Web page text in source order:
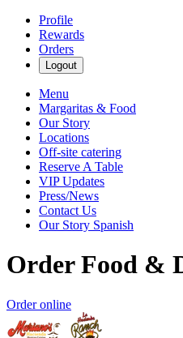
Profile
Rewards
Orders
Logout
Menu
Margaritas & Food
Our Story
Locations
Off-site catering
Reserve A Table
VIP Updates
Press/News
Contact Us
Our Story Spanish
Order Food &
Order online